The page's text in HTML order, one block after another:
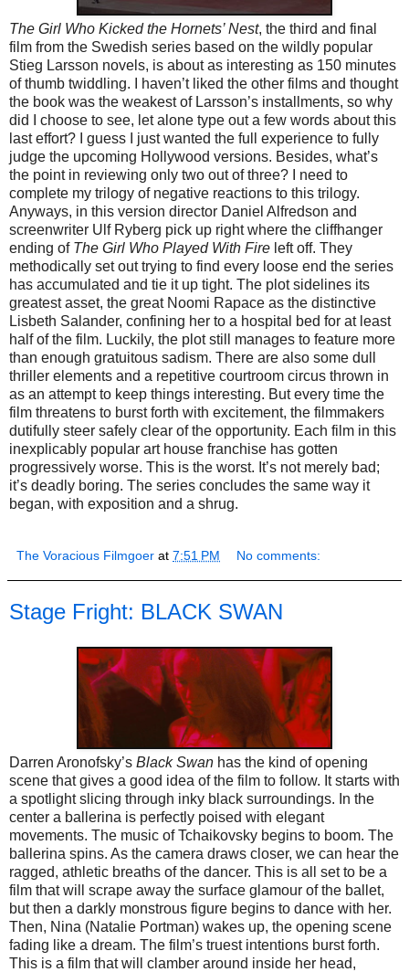
The Girl Who Kicked the Hornets’ Nest, the third and final
film from the Swedish series based on the wildly popular
Stieg Larsson novels, is about as interesting as 150 minutes
of thumb twiddling. I haven’t liked the other films and thought
the book was the weakest of Larsson’s installments, so why
did I choose to see, let alone type out a few words about this
last effort? I guess I just wanted the full experience to fully
judge the upcoming Hollywood versions. Besides, what’s
the point in reviewing only two out of three? I need to
complete my trilogy of negative reactions to this trilogy.
Anyways, in this version director Daniel Alfredson and
screenwriter Ulf Ryberg pick up right where the cliffhanger
ending of The Girl Who Played With Fire left off. They
methodically set out trying to find every loose end the series
has accumulated and tie it up tight. The plot sidelines its
greatest asset, the great Noomi Rapace as the distinctive
Lisbeth Salander, confining her to a hospital bed for at least
half of the film. Luckily, the plot still manages to feature more
than enough gratuitous sadism. There are also some dull
thriller elements and a repetitive courtroom circus thrown in
as an attempt to keep things interesting. But every time the
film threatens to burst forth with excitement, the filmmakers
dutifully steer safely clear of the opportunity. Each film in this
inexplicably popular art house franchise has gotten
progressively worse. This is the worst. It’s not merely bad;
it’s deadly boring. The series concludes the same way it
began, with exposition and a shrug.
The Voracious Filmgoer at 7:51 PM No comments:
Stage Fright: BLACK SWAN
Darren Aronofsky’s Black Swan has the kind of opening
scene that gives a good idea of the film to follow. It starts with
a spotlight slicing through inky black surroundings. In the
center a ballerina is perfectly poised with elegant
movements. The music of Tchaikovsky begins to boom. The
ballerina spins. As the camera draws closer, we can hear the
ragged, athletic breaths of the dancer. This is all set to be a
film that will scrape away the surface glamour of the ballet,
but then a darkly monstrous figure begins to dance with her.
Then, Nina (Natalie Portman) wakes up, the opening scene
fading like a dream. The film’s truest intentions burst forth.
This is a film that will clamber around inside her head,